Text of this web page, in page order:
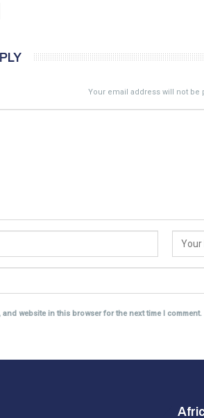
Your email address will not be
and website in this browser for the next time I comment.